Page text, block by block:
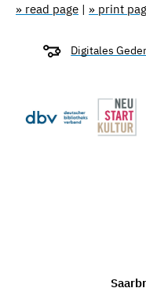
» read page | » print
Digitales